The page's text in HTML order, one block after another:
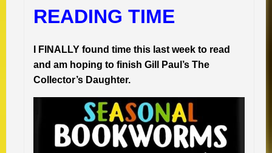
READING TIME
I FINALLY found time this last week to read
and am hoping to finish Gill Paul’s The
Collector’s Daughter.